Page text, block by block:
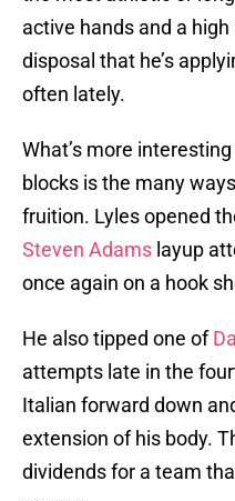
active hands and a
disposal that he’s
often lately.
What’s more
blocks is the many
fruition. Lyles opened
Steven Adams layup
once again on a hook
He also tipped one of
attempts late in the
Italian forward down
extension of his body.
dividends for a team